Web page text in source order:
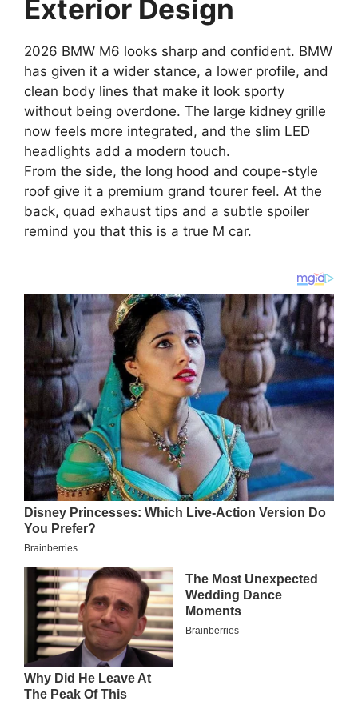
Exterior Design
2026 BMW M6 looks sharp and confident. BMW
has given it a wider stance, a lower profile, and
clean body lines that make it look sporty
without being overdone. The large kidney grille
now feels more integrated, and the slim LED
headlights add a modern touch.
From the side, the long hood and coupe-style
roof give it a premium grand tourer feel. At the
back, quad exhaust tips and a subtle spoiler
remind you that this is a true M car.